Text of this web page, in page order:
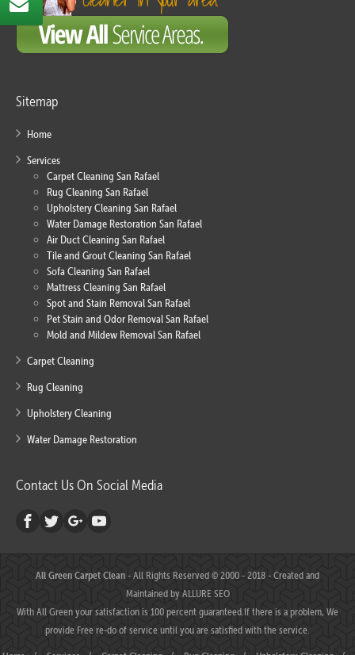
Sitemap
Home
Services
Carpet Cleaning San Rafael
Rug Cleaning San Rafael
Upholstery Cleaning San Rafael
Water Damage Restoration San Rafael
Air Duct Cleaning San Rafael
Tile and Grout Cleaning San Rafael
Sofa Cleaning San Rafael
Mattress Cleaning San Rafael
Spot and Stain Removal San Rafael
Pet Stain and Odor Removal San Rafael
Mold and Mildew Removal San Rafael
Carpet Cleaning
Rug Cleaning
Upholstery Cleaning
Water Damage Restoration
Contact Us On Social Media
All Green Carpet Clean- All Rights Reserved © 2000 - 2018 - Created and
Maintained byALLURE SEO
With All Green your satisfaction is 100 percent guaranteed.If there is a problem, We
provide Free re-do of service until you are satisfied with the service.